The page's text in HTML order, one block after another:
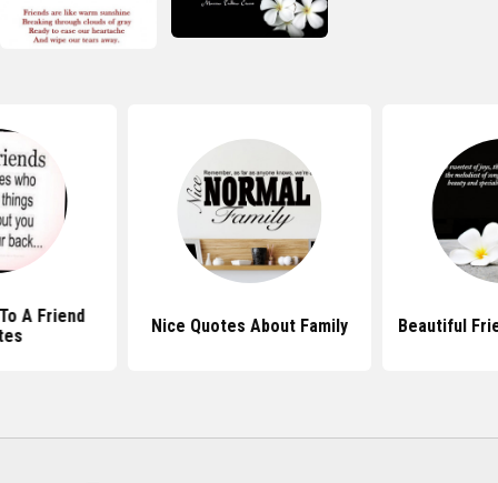
A Friend
Nice Quotes About Family Beautiful